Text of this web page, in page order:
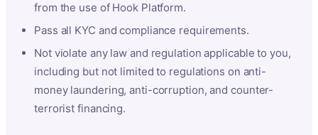
from the use of Hook Platform.
Pass all KYC and compliance requirements.
Not violate any law and regulation applicable to you,
including but not limited to regulations on anti-
money laundering, anti-corruption, and counter-
terrorist financing.